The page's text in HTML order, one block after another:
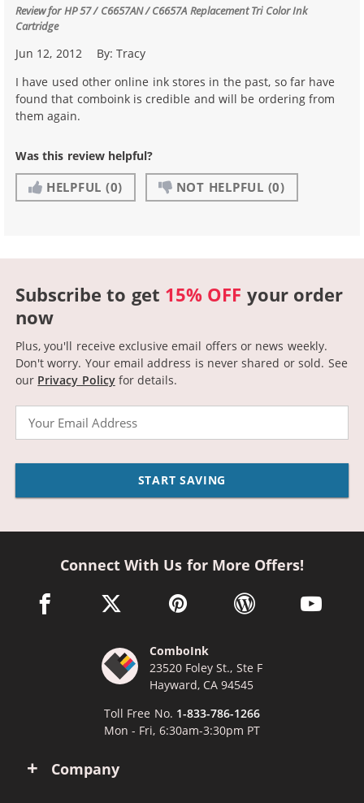
Review forHP 57 / C6657AN / C6657A Replacement Tri Color Ink
Cartridge
Jun 12, 2012 By:Tracy
I have used other online ink stores in the past, so far have
found that comboink is credible and will be ordering from
them again.
Was this review helpful?
HELPFUL (0) NOT HELPFUL (0)
Subscribe to get 15% OFF your order
now
Plus, you'll receive exclusive email offers or news weekly.
Don't worry. Your email address is never shared or sold. See
our Privacy Policyfor details.
START SAVING
Company
Connect With Us for More Offers!
facebook link opens in a new window
twitter link opens in a new window
pinterest link opens in a new
wordpress link opens
youtube
ComboInk
23520 Foley St., Ste F
Hayward, CA 94545
Toll Free No. 1-833-786-1266
Mon - Fri, 6:30am-3:30pm PT